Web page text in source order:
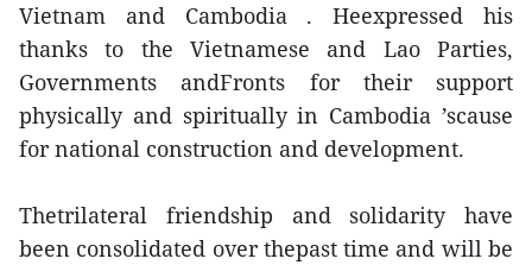
Vietnam and Cambodia . Heexpressed his
thanks to the Vietnamese and Lao Parties,
Governments andFronts for their support
physically and spiritually in Cambodia ’scause
for national construction and development.
Thetrilateral friendship and solidarity have
been consolidated over thepast time and will be